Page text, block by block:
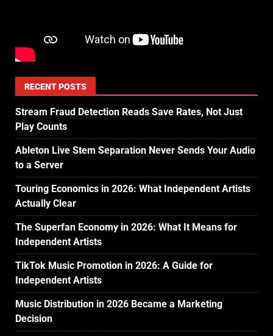
RECENT POSTS
Stream Fraud Detection Reads Save Rates, Not Just
Play Counts
Ableton Live Stem Separation Never Sends Your Audio
to a Server
Touring Economics in 2026: What Independent Artists
Actually Clear
The Superfan Economy in 2026: What It Means for
Independent Artists
TikTok Music Promotion in 2026: A Guide for
Independent Artists
Music Distribution in 2026 Became a Marketing
Decision